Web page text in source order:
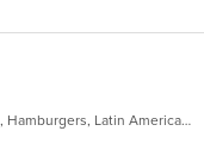
Chicken, Coffee and Tea, Fish, Grill, Hamburgers, Latin American, Pasta, Peruvian, Salads, Sandwiches, Seafood, Wings